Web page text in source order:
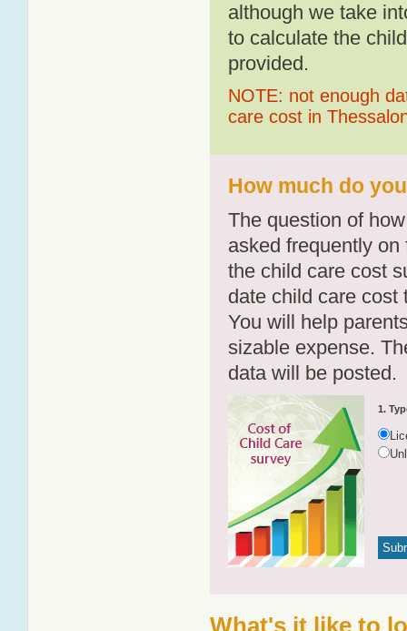
although we take
to calculate the
provided.
NOTE: not enough
care cost in
How much do
The question of
asked frequently
the child care cost
date child care cost
You will help
sizable expense.
data will be posted.
1.
What's it like to